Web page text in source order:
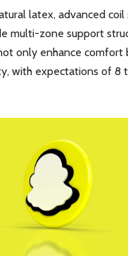
latex, advanced coil
multi-zone support
only enhance comfort
with expectations of 8